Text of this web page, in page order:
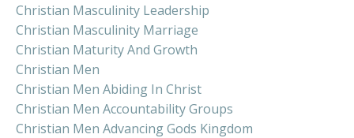
Christian Masculinity Leadership
Christian Masculinity Marriage
Christian Maturity And Growth
Christian Men
Christian Men Abiding In Christ
Christian Men Accountability Groups
Christian Men Advancing Gods Kingdom